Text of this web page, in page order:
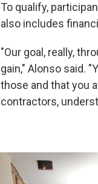
To qualify,
also includes
"Our goal, really,
gain," Alonso said.
those and that you
contractors,